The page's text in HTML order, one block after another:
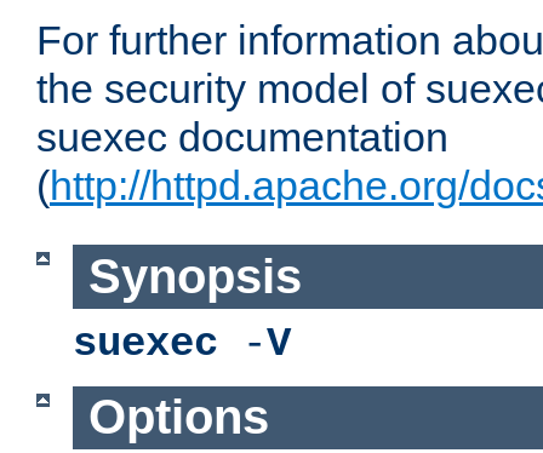
For further information
the security model of
suexec documentation
(http://httpd.apache.org/
Synopsis
suexec -V
Options